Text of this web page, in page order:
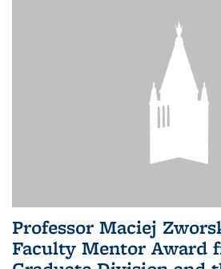
Professor Maciej
Faculty Mentor Award